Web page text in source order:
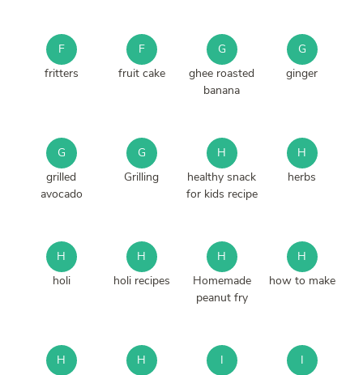
F
fritters
F
fruit cake
G
ghee roasted
banana
G
ginger
G
grilled
avocado
G
Grilling
H
healthy snack
for kids recipe
H
herbs
H
holi
H
holi recipes
H
Homemade
peanut fry
H
how to make
H
H
I
I